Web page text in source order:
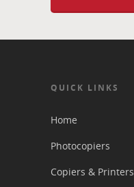
QUICK LINKS
Home
Photocopiers
Copiers & Printers